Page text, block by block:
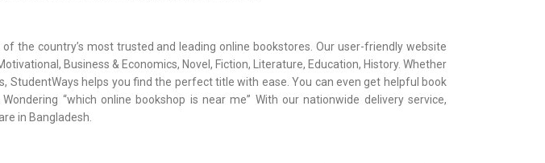
the country’s most trusted and leading online bookstores. Our user-friendly website
Business & Economics, Novel, Fiction, Literature, Education, History. Whether
StudentWays helps you find the perfect title with ease. You can even get helpful book
“which online bookshop is near me” With our nationwide delivery service,
in Bangladesh.